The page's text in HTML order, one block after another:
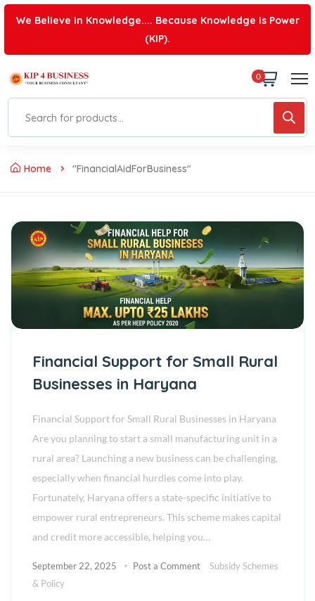
We Believe in Knowledge.... Because Knowledge is Power
(KIP).
0
Home "FinancialAidForBusiness"
Financial Support for Small Rural
Businesses in Haryana
Financial Support for Small Rural Businesses in Haryana
Are you planning to start a small manufacturing unit in a
rural area? Launching a new business can be challenging,
especially when financial hurdles come into play.
Fortunately, Haryana offers a state-specific initiative to
empower rural entrepreneurs. This scheme makes capital
and credit more accessible, helping you…
September 22, 2025 Post a Comment
Subsidy Schemes
& Policy